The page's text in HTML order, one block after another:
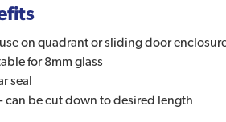
on quadrant or sliding door
for 8mm glass
seal
can be cut down to desired length